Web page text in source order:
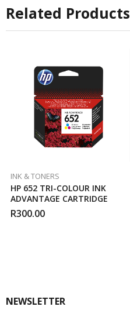
Related Products
INK & TONERS
HP 652 TRI-COLOUR INK
ADVANTAGE CARTRIDGE
R300.00
NEWSLETTER